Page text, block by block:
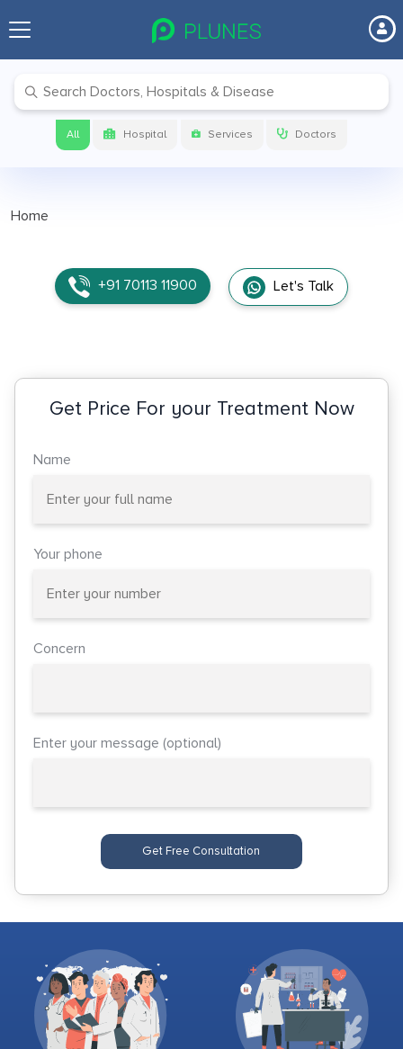
All Hospital Services Doctors
Home
+91 70113 11900 Let's Talk
Get Price For your Treatment Now
Name
Your phone
Concern
Enter your message (optional)
Get Free Consultation